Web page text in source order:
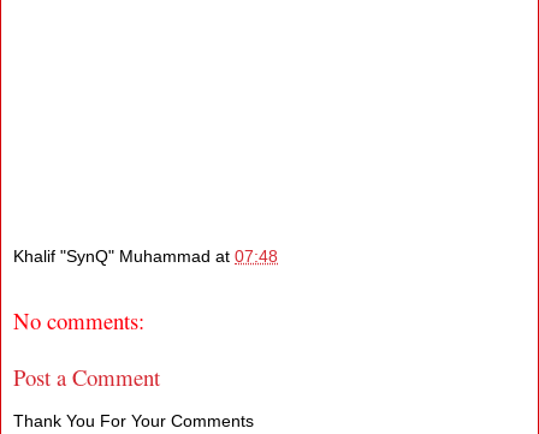
Khalif "SynQ" Muhammad at 07:48
No comments:
Post a Comment
Thank You For Your Comments